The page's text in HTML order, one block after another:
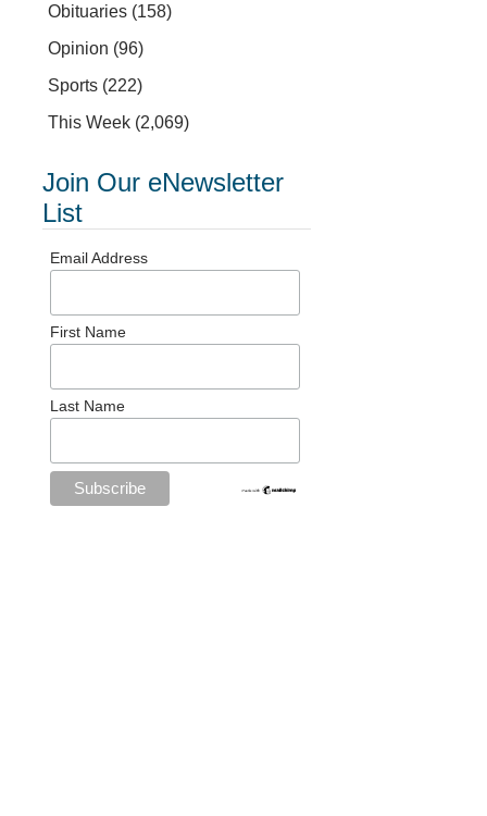
Obituaries (158)
Opinion (96)
Sports (222)
This Week (2,069)
Join Our eNewsletter
List
Email Address
First Name
Last Name